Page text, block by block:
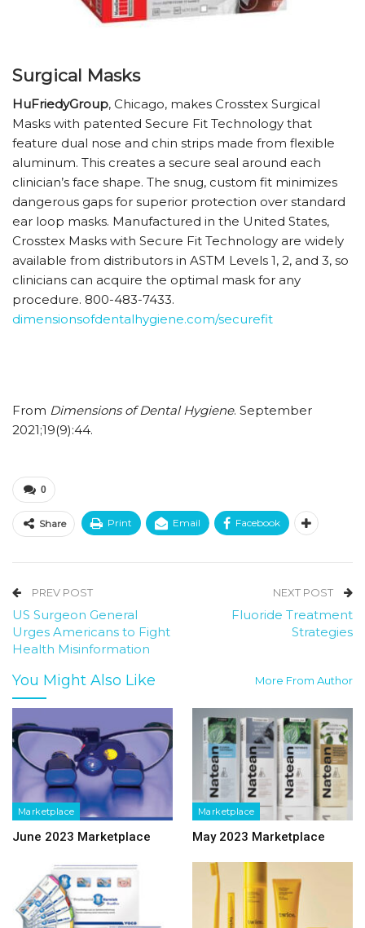
Surgical Masks
HuFriedyGroup, Chicago, makes Crosstex Surgical
Masks with patented Secure Fit Technology that
feature dual nose and chin strips made from flexible
aluminum. This creates a secure seal around each
clinician’s face shape. The snug, custom fit minimizes
dangerous gaps for superior protection over standard
ear loop masks. Manufactured in the United States,
Crosstex Masks with Secure Fit Technology are widely
available from distributors in ASTM Levels 1, 2, and 3, so
clinicians can acquire the optimal mask for any
procedure. 800-483-7433.
dimensionsofdentalhygiene.com/securefit
From Dimensions of Dental Hygiene. September
2021;19(9):44.
0
Share Print Email Facebook
PREV POST
US Surgeon General
Urges Americans to Fight
Health Misinformation
NEXT POST
Fluoride Treatment
Strategies
You Might Also Like More From Author
Marketplace
June 2023 Marketplace
Marketplace
May 2023 Marketplace